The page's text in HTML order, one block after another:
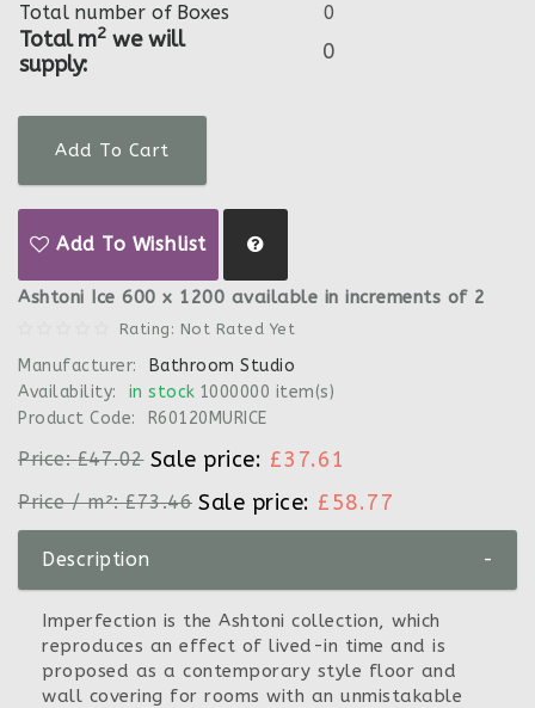
Total number of Boxes
Total m2 we will
supply:
Add To Cart
Add To Wishlist
Ashtoni Ice 600 x 1200 available in increments of 2
Rating: Not Rated Yet
Manufacturer:
Bathroom Studio
Availability:
in stock 1000000 item(s)
Product Code:
R60120MURICE
Price:£47.02 Sale price: £37.61
Price / m²:£73.46 Sale price: £58.77
Description -
Imperfection is the Ashtoni collection, which
reproduces an effect of lived-in time and is
proposed as a contemporary style floor and
wall covering for rooms with an unmistakable